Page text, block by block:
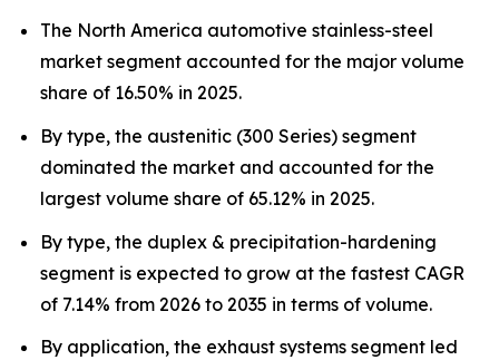
The North America automotive stainless-steel
market segment accounted for the major volume
share of 16.50% in 2025.
By type, the austenitic (300 Series) segment
dominated the market and accounted for the
largest volume share of 65.12% in 2025.
By type, the duplex & precipitation-hardening
segment is expected to grow at the fastest CAGR
of 7.14% from 2026 to 2035 in terms of volume.
By application, the exhaust systems segment led